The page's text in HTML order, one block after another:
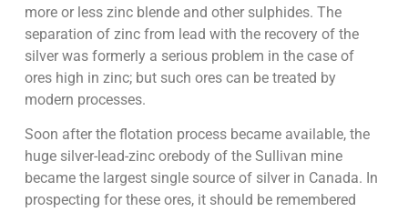
more or less zinc blende and other sulphides. The
separation of zinc from lead with the recovery of the
silver was formerly a serious problem in the case of
ores high in zinc; but such ores can be treated by
modern processes.
Soon after the flotation process became available, the
huge silver-lead-zinc orebody of the Sullivan mine
became the largest single source of silver in Canada. In
prospecting for these ores, it should be remembered